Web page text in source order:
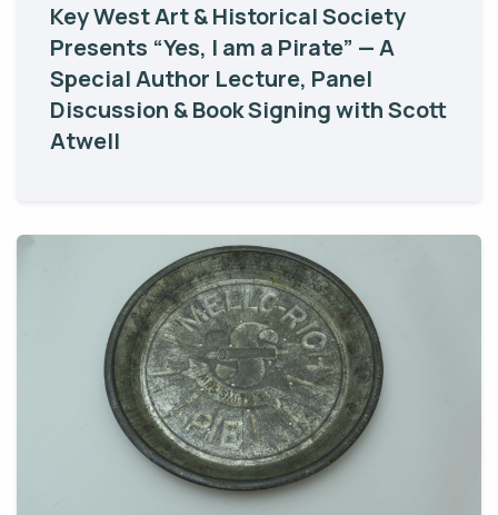
Key West Art & Historical Society
Presents “Yes, I am a Pirate” — A
Special Author Lecture, Panel
Discussion & Book Signing with Scott
Atwell